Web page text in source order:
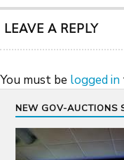
LEAVE A REPLY
You must be logged in
NEW GOV-AUCTIONS